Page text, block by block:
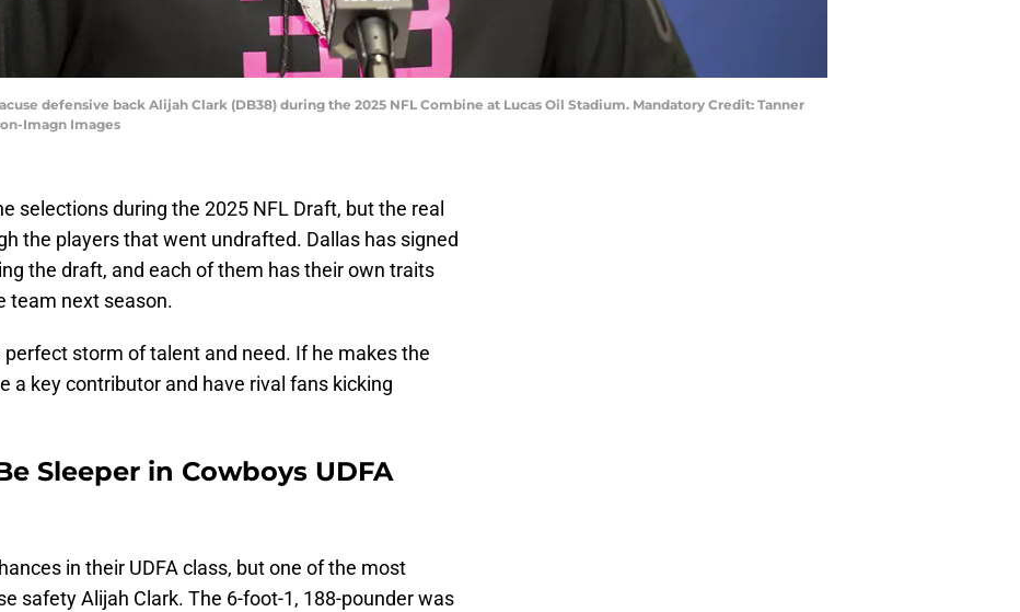
defensive back Alijah Clark (DB38) during the 2025 NFL Combine at Lucas Oil Stadium. Mandatory Credit: Tanner
Imagn Images
selections during the 2025 NFL Draft, but the real
the players that went undrafted. Dallas has signed
the draft, and each of them has their own traits
team next season.
perfect storm of talent and need. If he makes the
a key contributor and have rival fans kicking
Sleeper in Cowboys UDFA
in their UDFA class, but one of the most
safety Alijah Clark. The 6-foot-1, 188-pounder was